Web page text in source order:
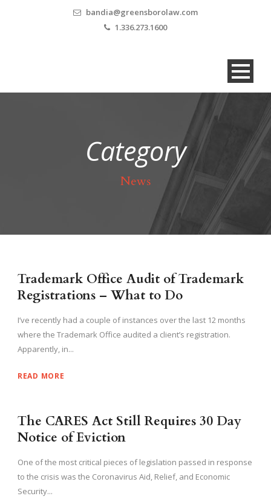
bandia@greensborolaw.com
1.336.273.1600
Category
News
Trademark Office Audit of Trademark
Registrations – What to Do
I’ve recently had a couple of instances over the last 12 months
where the Trademark Office audited a client’s registration.
Apparently, in...
READ MORE
The CARES Act Still Requires 30 Day
Notice of Eviction
One of the most critical pieces of legislation passed in response
to the crisis was the Coronavirus Aid, Relief, and Economic
Security...